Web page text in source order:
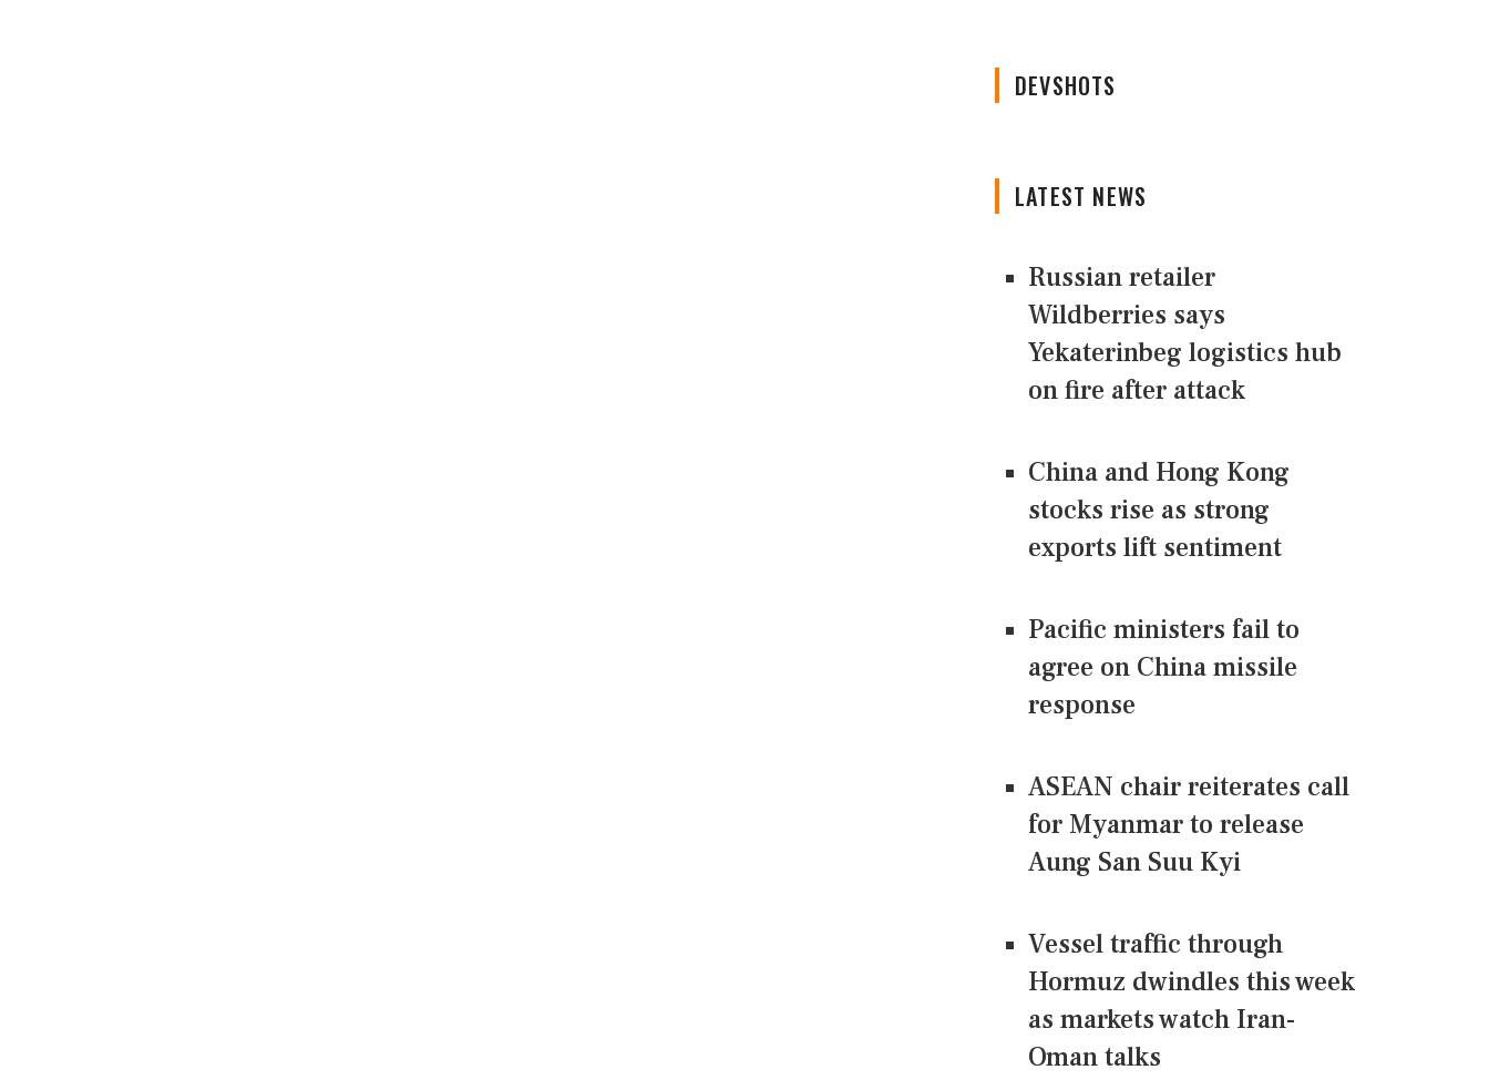
DEVSHOTS
LATEST NEWS
Russian retailer
Wildberries says
Yekaterinbeg logistics hub
on fire after attack
China and Hong Kong
stocks rise as strong
exports lift sentiment
Pacific ministers fail to
agree on China missile
response
ASEAN chair reiterates call
for Myanmar to release
Aung San Suu Kyi
Vessel traffic through
Hormuz dwindles this week
as markets watch Iran-
Oman talks